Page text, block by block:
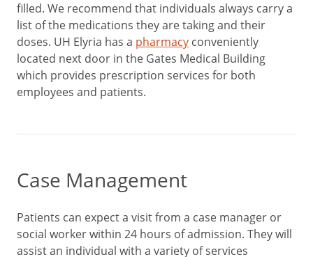
filled. We recommend that individuals always carry a
list of the medications they are taking and their
doses. UH Elyria has a pharmacy conveniently
located next door in the Gates Medical Building
which provides prescription services for both
employees and patients.
Case Management
Patients can expect a visit from a case manager or
social worker within 24 hours of admission. They will
assist an individual with a variety of services